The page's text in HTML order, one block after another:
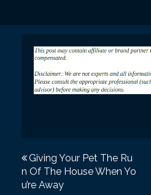
P
o
Giving Your Pet The Ru
n Of The House When Yo
u’re Away